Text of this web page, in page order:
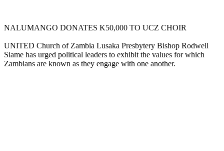
NALUMANGO DONATES K50,000 TO UCZ CHOIR
UNITED Church of Zambia Lusaka Presbytery Bishop Rodwell
Siame has urged political leaders to exhibit the values for which
Zambians are known as they engage with one another.